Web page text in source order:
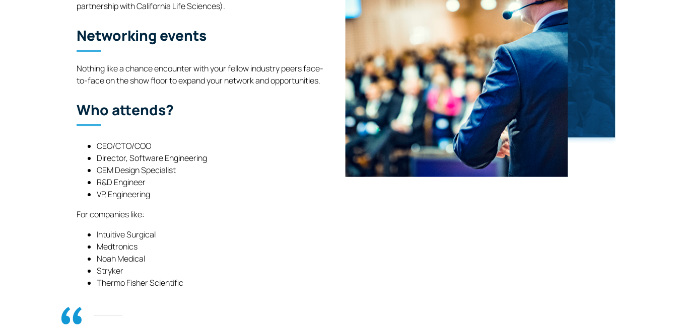
partnership with California Life Sciences).
Networking events
Nothing like a chance encounter with your fellow industry peers face-
to-face on the show floor to expand your network and opportunities.
Who attends?
CEO/CTO/COO
Director, Software Engineering
OEM Design Specialist
R&D Engineer
VP, Engineering
For companies like:
Intuitive Surgical
Medtronics
Noah Medical
Stryker
Thermo Fisher Scientific